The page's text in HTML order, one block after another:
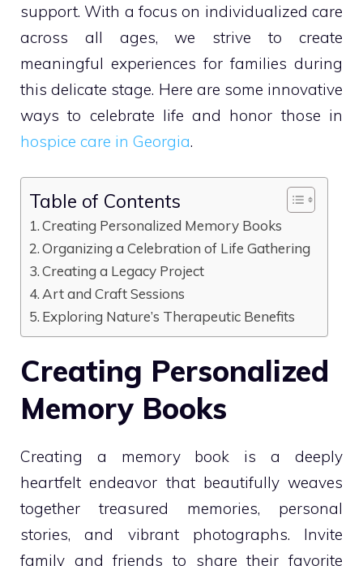
support. With a focus on individualized care
across all ages, we strive to create
meaningful experiences for families during
this delicate stage. Here are some innovative
ways to celebrate life and honor those in
hospice care in Georgia.
Table of Contents
Creating Personalized Memory Books
Organizing a Celebration of Life Gathering
Creating a Legacy Project
Art and Craft Sessions
Exploring Nature’s Therapeutic Benefits
Creating Personalized
Memory Books
Creating a memory book is a deeply
heartfelt endeavor that beautifully weaves
together treasured memories, personal
stories, and vibrant photographs. Invite
family and friends to share their favorite